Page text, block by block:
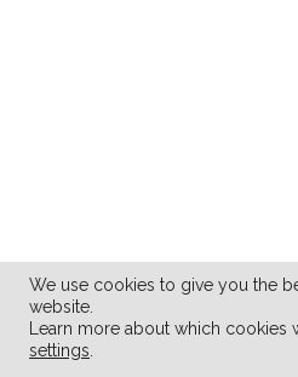
We use cookies to give you the
website.
Learn more about which cookies
settings.